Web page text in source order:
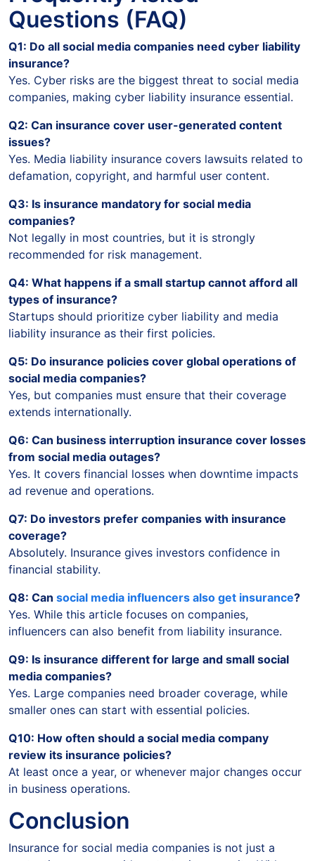
Questions (FAQ)
Q1: Do all social media companies need cyber liability
insurance?
Yes. Cyber risks are the biggest threat to social media
companies, making cyber liability insurance essential.
Q2: Can insurance cover user-generated content
issues?
Yes. Media liability insurance covers lawsuits related to
defamation, copyright, and harmful user content.
Q3: Is insurance mandatory for social media
companies?
Not legally in most countries, but it is strongly
recommended for risk management.
Q4: What happens if a small startup cannot afford all
types of insurance?
Startups should prioritize cyber liability and media
liability insurance as their first policies.
Q5: Do insurance policies cover global operations of
social media companies?
Yes, but companies must ensure that their coverage
extends internationally.
Q6: Can business interruption insurance cover losses
from social media outages?
Yes. It covers financial losses when downtime impacts
ad revenue and operations.
Q7: Do investors prefer companies with insurance
coverage?
Absolutely. Insurance gives investors confidence in
financial stability.
Q8: Can social media influencers also get insurance?
Yes. While this article focuses on companies,
influencers can also benefit from liability insurance.
Q9: Is insurance different for large and small social
media companies?
Yes. Large companies need broader coverage, while
smaller ones can start with essential policies.
Q10: How often should a social media company
review its insurance policies?
At least once a year, or whenever major changes occur
in business operations.
Conclusion
Insurance for social media companies is not just a